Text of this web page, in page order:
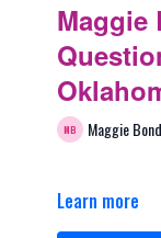
Maggie
Maggie Bond
Learn more